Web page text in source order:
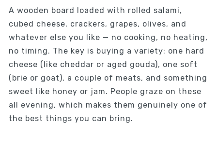
A wooden board loaded with rolled salami,
cubed cheese, crackers, grapes, olives, and
whatever else you like — no cooking, no heating,
no timing. The key is buying a variety: one hard
cheese (like cheddar or aged gouda), one soft
(brie or goat), a couple of meats, and something
sweet like honey or jam. People graze on these
all evening, which makes them genuinely one of
the best things you can bring.